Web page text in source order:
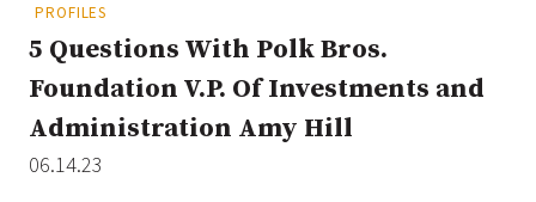
PROFILES
5 Questions With Polk Bros.
Foundation V.P. Of Investments and
Administration Amy Hill
06.14.23